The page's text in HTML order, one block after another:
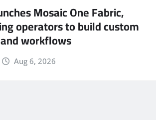
Mosaic One Fabric,
operators to build custom
workflows
Aug 6, 2026